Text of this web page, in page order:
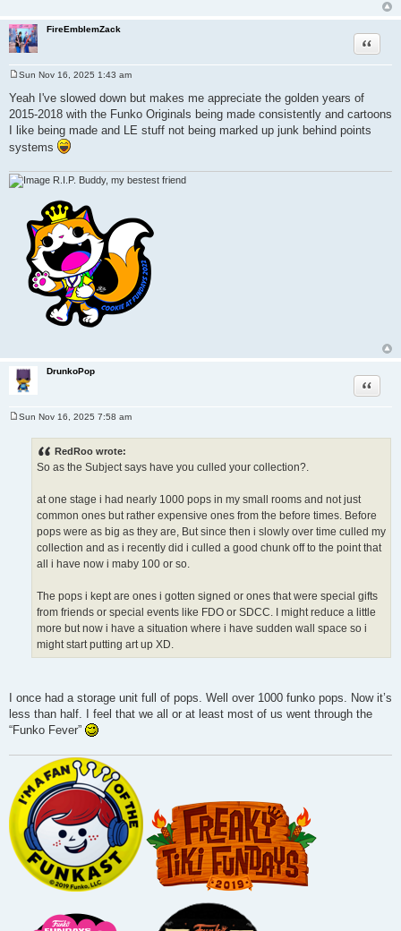
FireEmblemZack
Quote
s
t
Sun Nov 16, 2025 1:43 am
Yeah I've slowed down but makes me appreciate the golden years of
2015-2018 with the Funko Originals being made consistently and cartoons
I like being made and LE stuff not being marked up junk behind points
systems
R.I.P. Buddy, my bestest friend
DrunkoPop
Quote
Sun Nov 16, 2025 7:58 am
RedRoo wrote:
So as the Subject says have you culled your collection?.
at one stage i had nearly 1000 pops in my small rooms and not just
common ones but rather expensive ones from the before times. Before
pops were as big as they are, But since then i slowly over time culled my
collection and as i recently did i culled a good chunk off to the point that
all i have now i maby 100 or so.
The pops i kept are ones i gotten signed or ones that were special gifts
from friends or special events like FDO or SDCC. I might reduce a little
more but now i have a situation where i have sudden wall space so i
might start putting art up XD.
I once had a storage unit full of pops. Well over 1000 funko pops. Now it’s
less than half. I feel that we all or at least most of us went through the
“Funko Fever”